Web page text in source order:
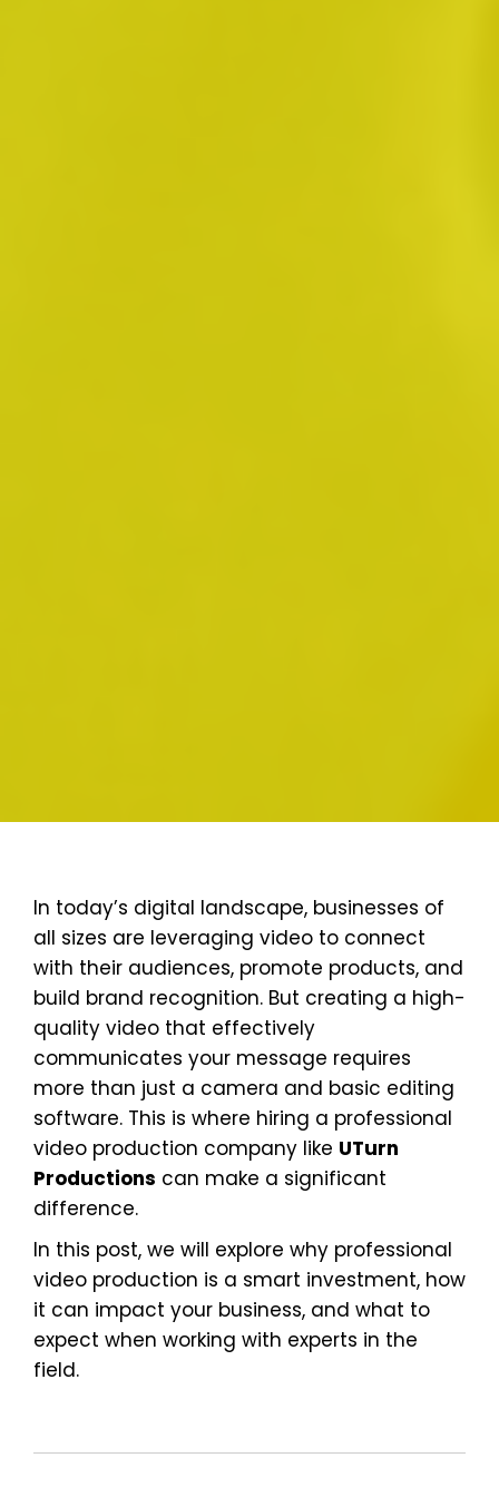
In today’s digital landscape, businesses of
all sizes are leveraging video to connect
with their audiences, promote products, and
build brand recognition. But creating a high-
quality video that effectively
communicates your message requires
more than just a camera and basic editing
software. This is where hiring a professional
video production company like UTurn
Productions can make a significant
difference.
In this post, we will explore why professional
video production is a smart investment, how
it can impact your business, and what to
expect when working with experts in the
field.